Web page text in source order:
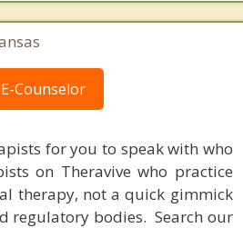
Counselor
for you to speak with who
on Theravive who practice
therapy, not a quick gimmick
regulatory bodies. Search our